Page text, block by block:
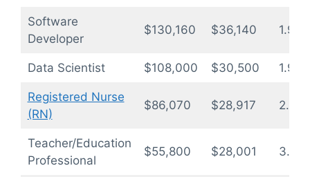
Software
Developer
$130,160 $36,140 1.9
Data Scientist $108,000 $30,500 1.9
Registered Nurse
(RN)
$86,070 $28,917 2.2
Teacher/Education
Professional
$55,800 $28,001 3.3